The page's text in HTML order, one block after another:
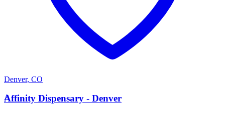
Denver, CO
A
Affinity Dispensary - Denver